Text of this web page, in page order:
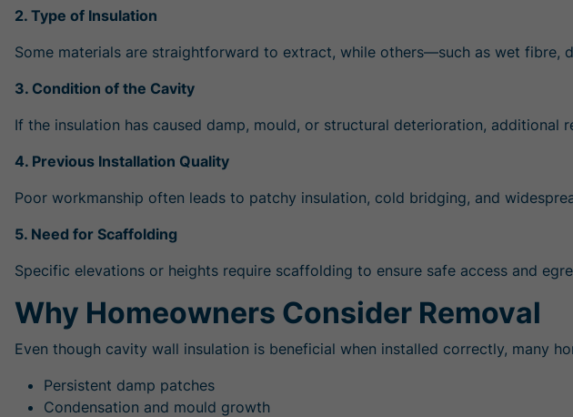
2. Type of Insulation
Some materials are straightforward to extract, while others—such as wet
3. Condition of the Cavity
If the insulation has caused damp, mould, or structural deterioration, additional
4. Previous Installation Quality
Poor workmanship often leads to patchy insulation, cold bridging, and
5. Need for Scaffolding
Specific elevations or heights require scaffolding to ensure safe access and
Why Homeowners Consider Removal
Even though cavity wall insulation is beneficial when installed correctly, many
Persistent damp patches
Condensation and mould growth